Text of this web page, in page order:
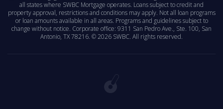
all states where SWBC Mortgage operates. Loans subject to credit and
property approval, restrictions and conditions may apply. Not all loan programs
or loan amounts available in all areas. Programs and guidelines subject to
change without notice. Corporate office: 9311 San Pedro Ave., Ste. 100, San
Antonio, TX 78216. ©2026 SWBC. All rights reserved.